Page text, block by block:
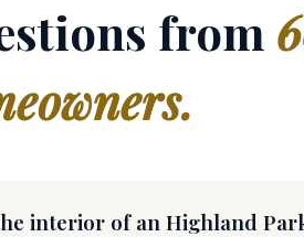
from
interior of an Highland